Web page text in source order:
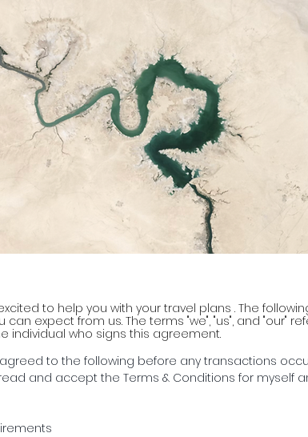
to help you with your travel plans . The
expect from us. The terms "we", "us", and "our"
individual who signs this agreement.
to the following before any transactions
and accept the Terms & Conditions for myself